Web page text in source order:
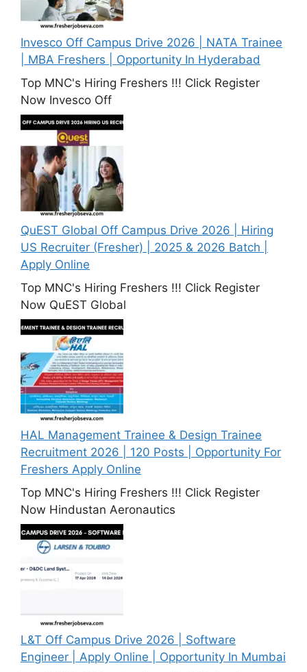
Invesco Off Campus Drive 2026 | NATA Trainee
| MBA Freshers | Opportunity In Hyderabad
Top MNC's Hiring Freshers !!! Click Register
Now Invesco Off
QuEST Global Off Campus Drive 2026 | Hiring
US Recruiter (Fresher) | 2025 & 2026 Batch |
Apply Online
Top MNC's Hiring Freshers !!! Click Register
Now QuEST Global
HAL Management Trainee & Design Trainee
Recruitment 2026 | 120 Posts | Opportunity For
Freshers Apply Online
Top MNC's Hiring Freshers !!! Click Register
Now Hindustan Aeronautics
L&T Off Campus Drive 2026 | Software
Engineer | Apply Online | Opportunity In Mumbai